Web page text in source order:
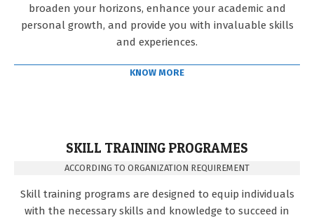
broaden your horizons, enhance your academic and
personal growth, and provide you with invaluable skills
and experiences.
KNOW MORE
SKILL TRAINING PROGRAMES
ACCORDING TO ORGANIZATION REQUIREMENT
Skill training programs are designed to equip individuals
with the necessary skills and knowledge to succeed in